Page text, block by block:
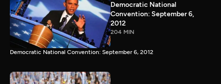
Democratic National
Convention: September 6,
2012
204 MIN
Democratic National Convention: September 6, 2012